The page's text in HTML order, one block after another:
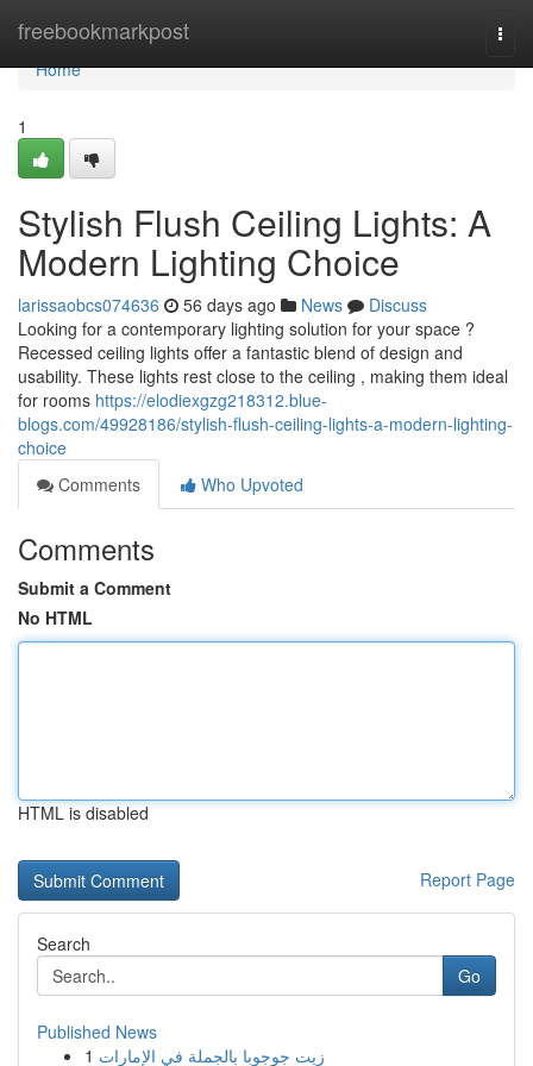
freebookmarkpost
Home
Home
1
Stylish Flush Ceiling Lights: A
Modern Lighting Choice
larissaobcs074636 56 days ago News
Discuss
Looking for a contemporary lighting solution for your space ?
Recessed ceiling lights offer a fantastic blend of design and
usability. These lights rest close to the ceiling , making them ideal
for rooms https://elodiexgzg218312.blue-
blogs.com/49928186/stylish-flush-ceiling-lights-a-modern-lighting-
choice
Comments
Who Upvoted
Comments
Submit a Comment
No HTML
HTML is disabled
Report Page
Search
Go
Published News
1 زيت جوجوبا بالجملة في الإمارات